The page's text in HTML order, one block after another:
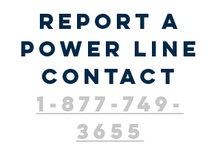
report a
power line
contact
1-877-749-
3655